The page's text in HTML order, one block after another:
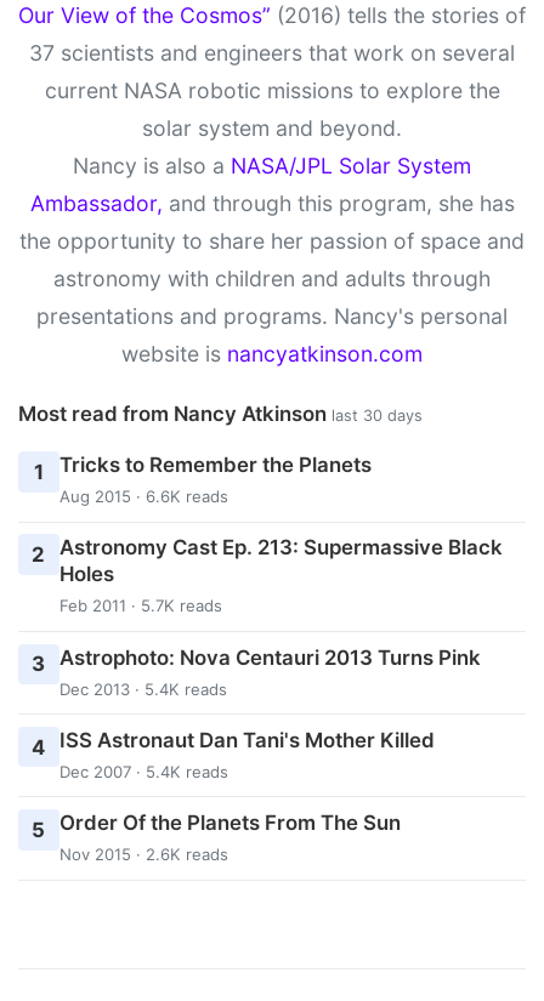
Our View of the Cosmos” (2016) tells the stories of
37 scientists and engineers that work on several
current NASA robotic missions to explore the
solar system and beyond.
Nancy is also a NASA/JPL Solar System
Ambassador, and through this program, she has
the opportunity to share her passion of space and
astronomy with children and adults through
presentations and programs. Nancy's personal
website is nancyatkinson.com
Most read from Nancy Atkinson last 30 days
1 Tricks to Remember the Planets
Aug 2015 · 6.6K reads
2
Astronomy Cast Ep. 213: Supermassive Black
Holes
Feb 2011 · 5.7K reads
3 Astrophoto: Nova Centauri 2013 Turns Pink
Dec 2013 · 5.4K reads
4 ISS Astronaut Dan Tani's Mother Killed
Dec 2007 · 5.4K reads
5 Order Of the Planets From The Sun
Nov 2015 · 2.6K reads